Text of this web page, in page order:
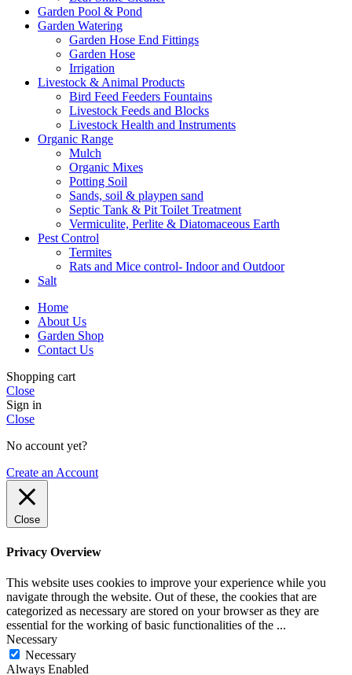
Garden Pool & Pond
Garden Watering
Garden Hose End Fittings
Garden Hose
Irrigation
Livestock & Animal Products
Bird Feed Feeders Fountains
Livestock Feeds and Blocks
Livestock Health and Instruments
Organic Range
Mulch
Organic Mixes
Potting Soil
Sands, soil & playpen sand
Septic Tank & Pit Toilet Treatment
Vermiculite, Perlite & Diatomaceous Earth
Pest Control
Termites
Rats and Mice control- Indoor and Outdoor
Salt
Home
About Us
Garden Shop
Contact Us
Shopping cart
Close
Sign in
Close
No account yet?
Create an Account
Close
Privacy Overview
This website uses cookies to improve your experience while you
navigate through the website. Out of these, the cookies that are
categorized as necessary are stored on your browser as they are
essential for the working of basic functionalities of the ...
Necessary
Necessary
Always Enabled